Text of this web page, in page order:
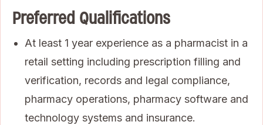
Preferred Qualifications
At least 1 year experience as a pharmacist in a
retail setting including prescription filling and
verification, records and legal compliance,
pharmacy operations, pharmacy software and
technology systems and insurance.